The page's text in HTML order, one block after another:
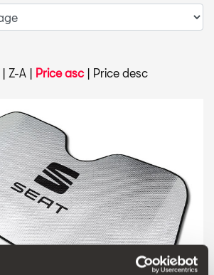
| Z-A | Price asc| Price desc